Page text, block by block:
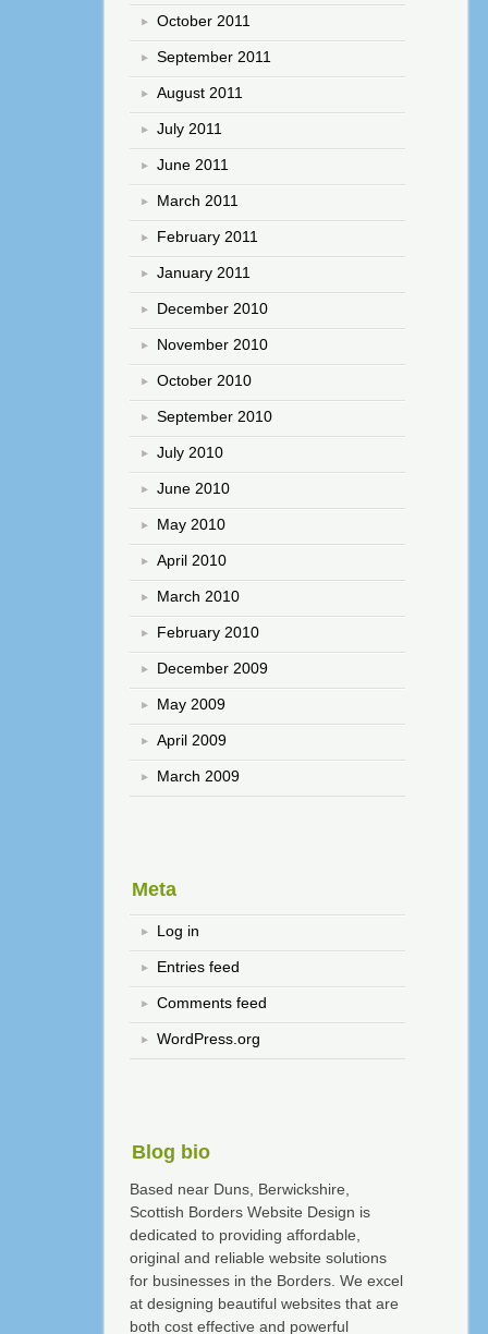
October 2011
September 2011
August 2011
July 2011
June 2011
March 2011
February 2011
January 2011
December 2010
November 2010
October 2010
September 2010
July 2010
June 2010
May 2010
April 2010
March 2010
February 2010
December 2009
May 2009
April 2009
March 2009
Meta
Log in
Entries feed
Comments feed
WordPress.org
Blog bio
Based near Duns, Berwickshire,
Scottish Borders Website Design is
dedicated to providing affordable,
original and reliable website solutions
for businesses in the Borders. We excel
at designing beautiful websites that are
both cost effective and powerful